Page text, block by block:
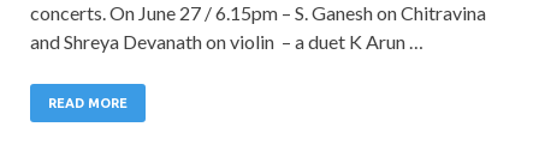
concerts. On June 27 / 6.15pm – S. Ganesh on Chitravina
and Shreya Devanath on violin – a duet K Arun …
READ MORE